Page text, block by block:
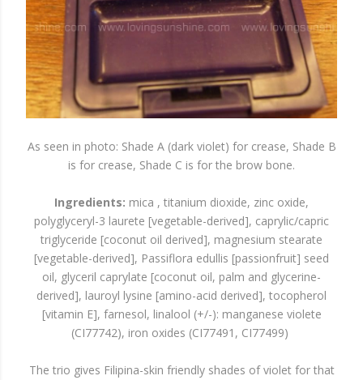
As seen in photo: Shade A (dark violet) for crease, Shade B
is for crease, Shade C is for the brow bone.
Ingredients: mica , titanium dioxide, zinc oxide,
polyglyceryl-3 laurete [vegetable-derived], caprylic/capric
triglyceride [coconut oil derived], magnesium stearate
[vegetable-derived], Passiflora edullis [passionfruit] seed
oil, glyceril caprylate [coconut oil, palm and glycerine-
derived], lauroyl lysine [amino-acid derived], tocopherol
[vitamin E], farnesol, linalool (+/-): manganese violete
(CI77742), iron oxides (CI77491, CI77499)
The trio gives Filipina-skin friendly shades of violet for that